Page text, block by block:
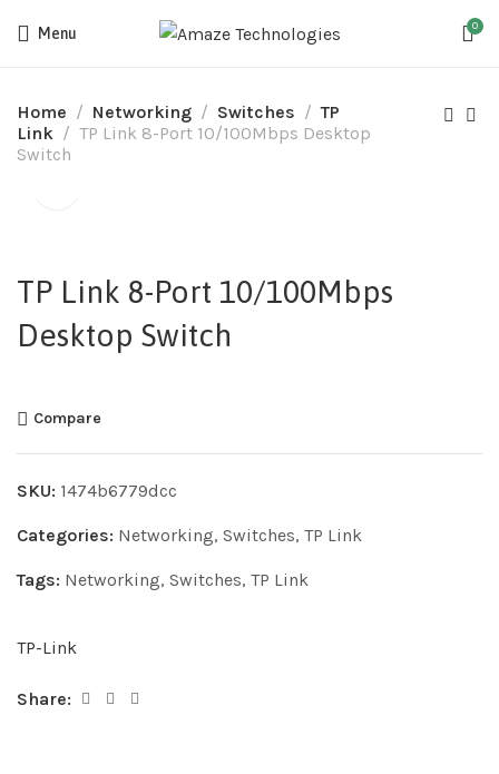
Menu 0
Home Networking Switches
TP
Link
TP Link 8-Port 10/100Mbps Desktop
Switch
TP Link 8-Port 10/100Mbps
Desktop Switch
Compare
SKU: 1474b6779dcc
Categories: Networking, Switches, TP Link
Tags: Networking, Switches, TP Link
TP-Link
Share: